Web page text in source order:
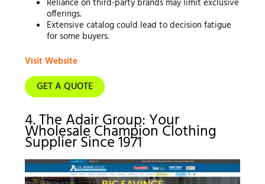
Reliance on third-party brands may limit exclusive
offerings.
Extensive catalog could lead to decision fatigue
for some buyers.
Visit Website
GET A QUOTE
4. The Adair Group: Your
Wholesale Champion Clothing
Supplier Since 1971